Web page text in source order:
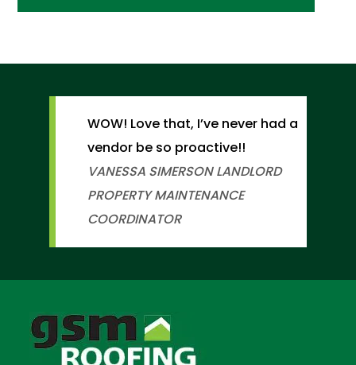
WOW! Love that, I’ve never had a
vendor be so proactive!!
VANESSA SIMERSONLANDLORD
PROPERTY MAINTENANCE
COORDINATOR